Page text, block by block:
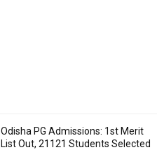
Odisha PG Admissions: 1st Merit
List Out, 21121 Students Selected